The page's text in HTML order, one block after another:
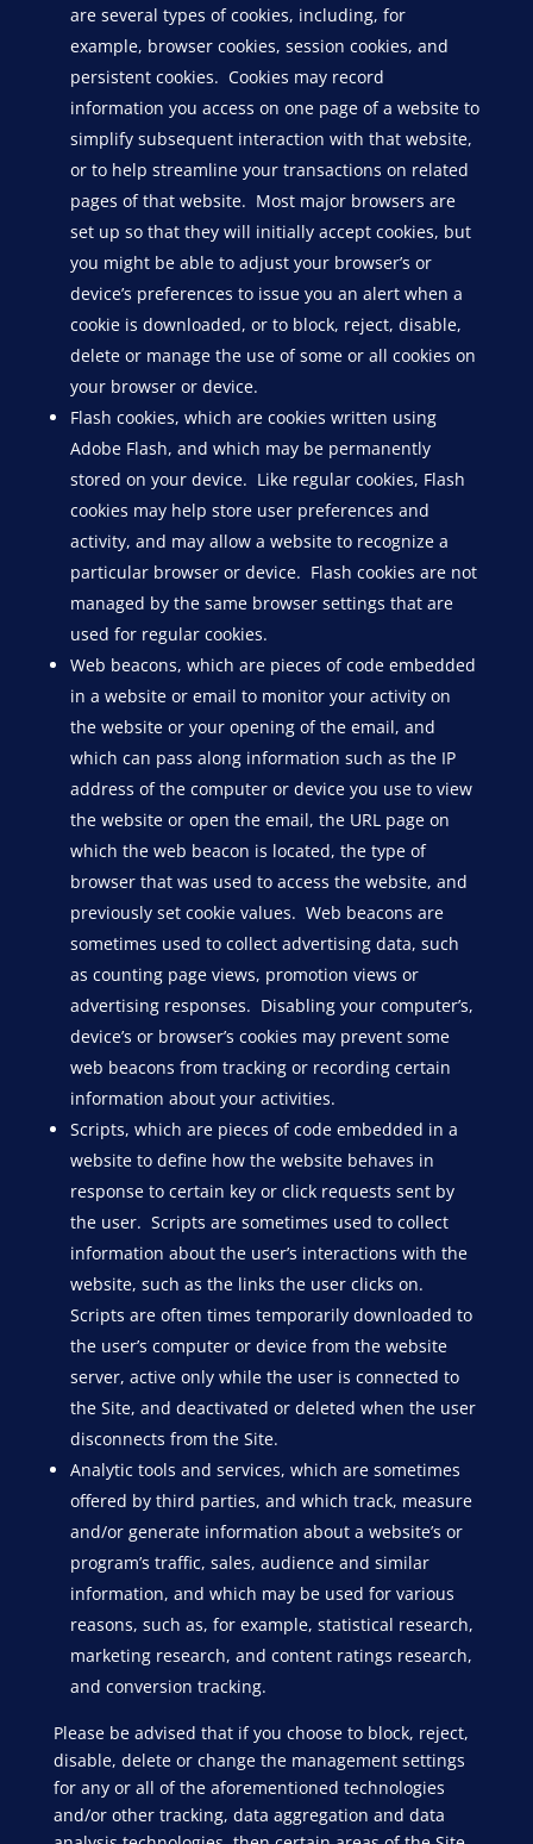
are several types of cookies, including, for
example, browser cookies, session cookies, and
persistent cookies. Cookies may record
information you access on one page of a website to
simplify subsequent interaction with that website,
or to help streamline your transactions on related
pages of that website. Most major browsers are
set up so that they will initially accept cookies, but
you might be able to adjust your browser’s or
device’s preferences to issue you an alert when a
cookie is downloaded, or to block, reject, disable,
delete or manage the use of some or all cookies on
your browser or device.
Flash cookies, which are cookies written using
Adobe Flash, and which may be permanently
stored on your device. Like regular cookies, Flash
cookies may help store user preferences and
activity, and may allow a website to recognize a
particular browser or device. Flash cookies are not
managed by the same browser settings that are
used for regular cookies.
Web beacons, which are pieces of code embedded
in a website or email to monitor your activity on
the website or your opening of the email, and
which can pass along information such as the IP
address of the computer or device you use to view
the website or open the email, the URL page on
which the web beacon is located, the type of
browser that was used to access the website, and
previously set cookie values. Web beacons are
sometimes used to collect advertising data, such
as counting page views, promotion views or
advertising responses. Disabling your computer’s,
device’s or browser’s cookies may prevent some
web beacons from tracking or recording certain
information about your activities.
Scripts, which are pieces of code embedded in a
website to define how the website behaves in
response to certain key or click requests sent by
the user. Scripts are sometimes used to collect
information about the user’s interactions with the
website, such as the links the user clicks on.
Scripts are often times temporarily downloaded to
the user’s computer or device from the website
server, active only while the user is connected to
the Site, and deactivated or deleted when the user
disconnects from the Site.
Analytic tools and services, which are sometimes
offered by third parties, and which track, measure
and/or generate information about a website’s or
program’s traffic, sales, audience and similar
information, and which may be used for various
reasons, such as, for example, statistical research,
marketing research, and content ratings research,
and conversion tracking.
Please be advised that if you choose to block, reject,
disable, delete or change the management settings
for any or all of the aforementioned technologies
and/or other tracking, data aggregation and data